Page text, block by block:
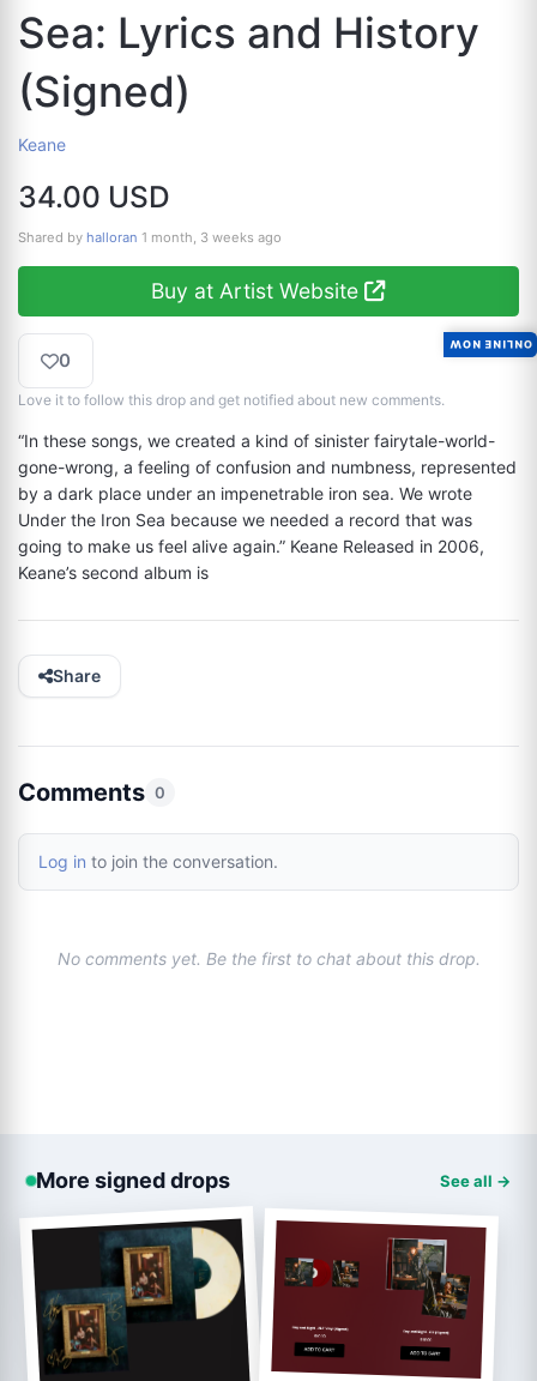
Sea: Lyrics and History
(Signed)
Keane
34.00 USD
Shared by halloran 1 month, 3 weeks ago
Buy at Artist Website
0
Love it to follow this drop and get notified about new comments.
“In these songs, we created a kind of sinister fairytale-world-
gone-wrong, a feeling of confusion and numbness, represented
by a dark place under an impenetrable iron sea. We wrote
Under the Iron Sea because we needed a record that was
going to make us feel alive again.” Keane Released in 2006,
Keane’s second album is
Share
Comments 0
Log in to join the conversation.
No comments yet. Be the first to chat about this drop.
More signed drops See all →
ONLINE NOW